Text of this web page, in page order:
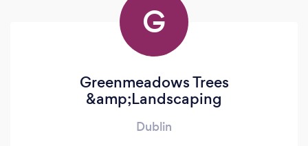
G
Greenmeadows Trees
&amp;Landscaping
Dublin